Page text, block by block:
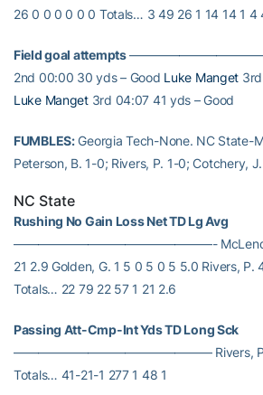
26 0 0 0 0 0 0 Totals… 3 49 26 1 14 14 1 4
Field goal attempts
2nd 00:00 30 yds – Good Luke Manget
Luke Manget3rd 04:07 41 yds – Good
FUMBLES:Georgia Tech-None. NC State-
Peterson, B. 1-0; Rivers, P. 1-0; Cotchery, J.
NC State
Rushing No Gain Loss Net TD Lg Avg
————————————————- McLendon,
21 2.9 Golden, G. 1 5 0 5 0 5 5.0 Rivers, P.
Totals… 22 79 22 57 1 21 2.6
Passing Att-Cmp-Int Yds TD Long Sck
———————————————— Rivers, P.
Totals… 41-21-1 277 1 48 1